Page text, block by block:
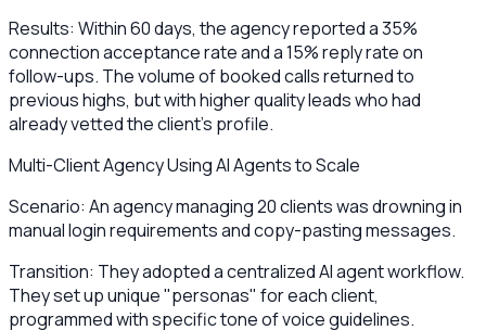
Results: Within 60 days, the agency reported a 35%
connection acceptance rate and a 15% reply rate on
follow-ups. The volume of booked calls returned to
previous highs, but with higher quality leads who had
already vetted the client’s profile.
Multi-Client Agency Using AI Agents to Scale
Scenario: An agency managing 20 clients was drowning in
manual login requirements and copy-pasting messages.
Transition: They adopted a centralized AI agent workflow.
They set up unique "personas" for each client,
programmed with specific tone of voice guidelines.